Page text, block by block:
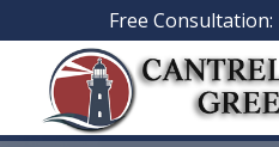
Free Consultation: